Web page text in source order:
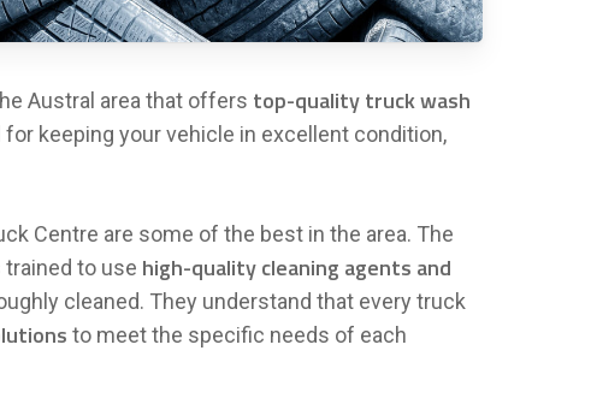
Austral area that offers top-quality truck wash
keeping your vehicle in excellent condition,
Centre are some of the best in the area. The
trained to use high-quality cleaning agents and
cleaned. They understand that every truck
to meet the specific needs of each